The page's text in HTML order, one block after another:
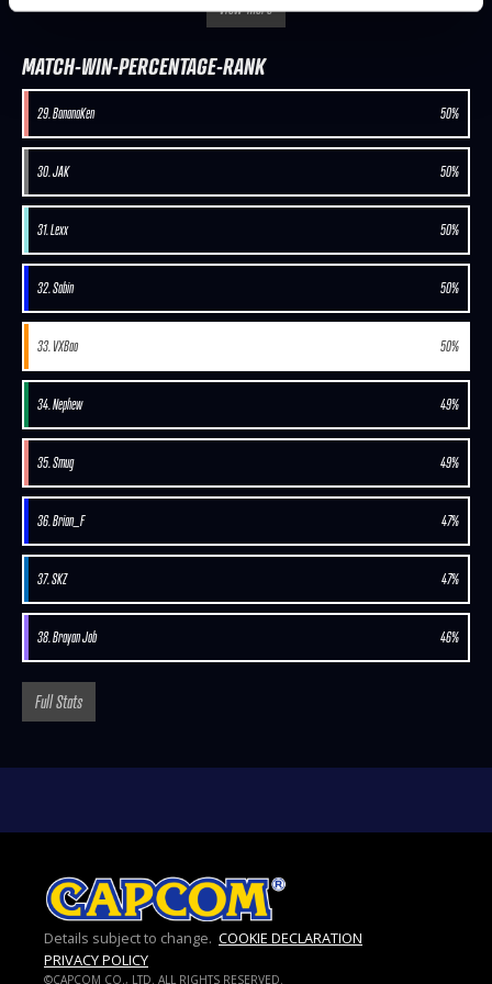
view-more
MATCH-WIN-PERCENTAGE-RANK
29. BananaKen 50%
30. JAK 50%
31. Lexx 50%
32. Sabin 50%
33. VXBao 50%
34. Nephew 49%
35. Smug 49%
36. Brian_F 47%
37. SKZ 47%
38. Brayan Job 46%
Full Stats
Details subject to change. COOKIE DECLARATION
PRIVACY POLICY
©CAPCOM CO., LTD. ALL RIGHTS RESERVED.